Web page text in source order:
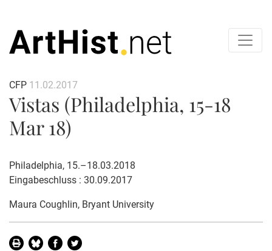
CFP 11.02.2017
Vistas (Philadelphia, 15-18
Mar 18)
Philadelphia, 15.–18.03.2018
Eingabeschluss : 30.09.2017
Maura Coughlin, Bryant University